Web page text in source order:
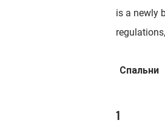
is a newly
Спальни
1